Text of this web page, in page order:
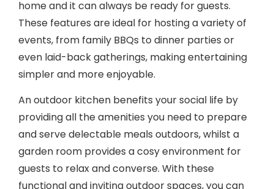
These features are ideal for hosting a variety of
events, from family BBQs to dinner parties or
even laid-back gatherings, making entertaining
simpler and more enjoyable.
providing all the amenities you need to prepare
and serve delectable meals outdoors, whilst a
garden room provides a cosy environment for
guests to relax and converse. With these
functional and inviting outdoor spaces, you can